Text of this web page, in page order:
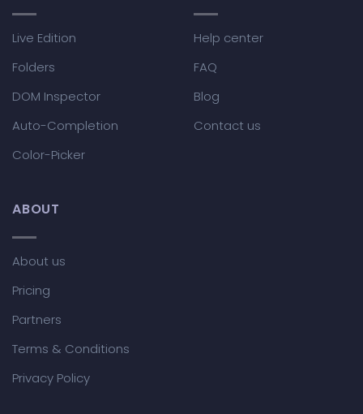
Live Edition
Folders
DOM Inspector
Auto-Completion
Color-Picker
Help center
FAQ
Blog
Contact us
ABOUT
About us
Pricing
Partners
Terms & Conditions
Privacy Policy